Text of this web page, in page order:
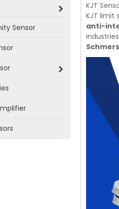
Sensor
KJT
KJT limit
anti-